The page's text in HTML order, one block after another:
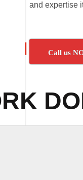
and expertise
Call us